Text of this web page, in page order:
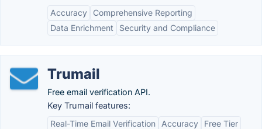
Accuracy
Comprehensive Reporting
Data Enrichment
Security and Compliance
Trumail
Free email verification API.
Key Trumail features:
Real-Time Email Verification
Accuracy
Free Tier